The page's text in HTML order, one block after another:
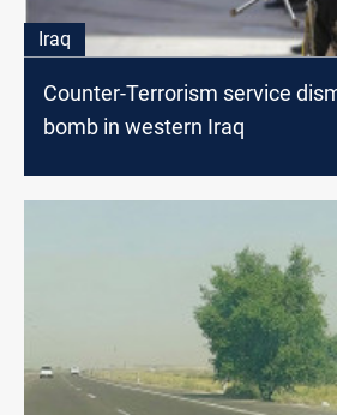
Iraq
Counter-Terrorism service
bomb in western Iraq